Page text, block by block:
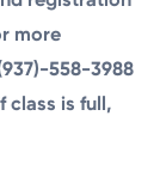
more
558-3988
class is full,